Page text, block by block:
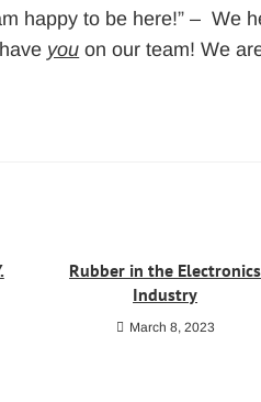
happy to be here!” – We
you on our team! We
Rubber in the Electronics
Industry
March 8, 2023